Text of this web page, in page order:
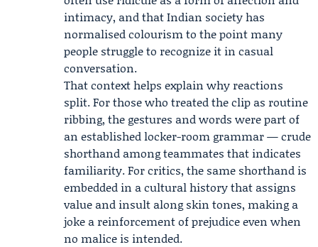
intimacy, and that Indian society has
normalised colourism to the point many
people struggle to recognize it in casual
conversation.
That context helps explain why reactions
split. For those who treated the clip as routine
ribbing, the gestures and words were part of
an established locker-room grammar — crude
shorthand among teammates that indicates
familiarity. For critics, the same shorthand is
embedded in a cultural history that assigns
value and insult along skin tones, making a
joke a reinforcement of prejudice even when
no malice is intended.